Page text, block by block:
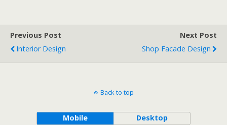
Previous Post
Interior Design
Next Post
Shop Facade Design
Back to top
Mobile Desktop